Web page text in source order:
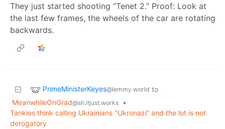
They just started shooting “Tenet 2.” Proof: Look at
the last few frames, the wheels of the car are rotating
backwards.
PrimeMinisterKeyes@lemmy.world to
MeanwhileOnGrad@sh.itjust.works
•
Tankies think calling Ukrainians "Ukronazi” and the lot is not
derogatory